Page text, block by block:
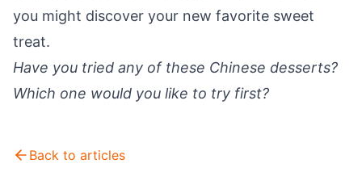
you might discover your new favorite sweet
treat.
Have you tried any of these Chinese desserts?
Which one would you like to try first?
Back to articles